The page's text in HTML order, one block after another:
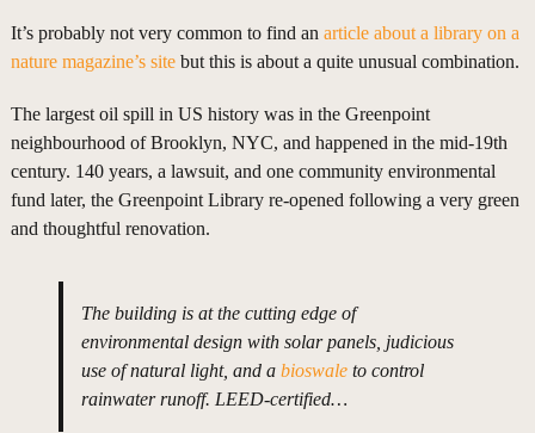
It’s probably not very common to find an article about a library on a
nature magazine’s sitebut this is about a quite unusual combination.
The largest oil spill in US history was in the Greenpoint
neighbourhood of Brooklyn, NYC, and happened in the mid-19th
century. 140 years, a lawsuit, and one community environmental
fund later, the Greenpoint Library re-opened following a very green
and thoughtful renovation.
The building is at the cutting edge of
environmental design with solar panels, judicious
use of natural light, and a bioswaleto control
rainwater runoff. LEED-certified…